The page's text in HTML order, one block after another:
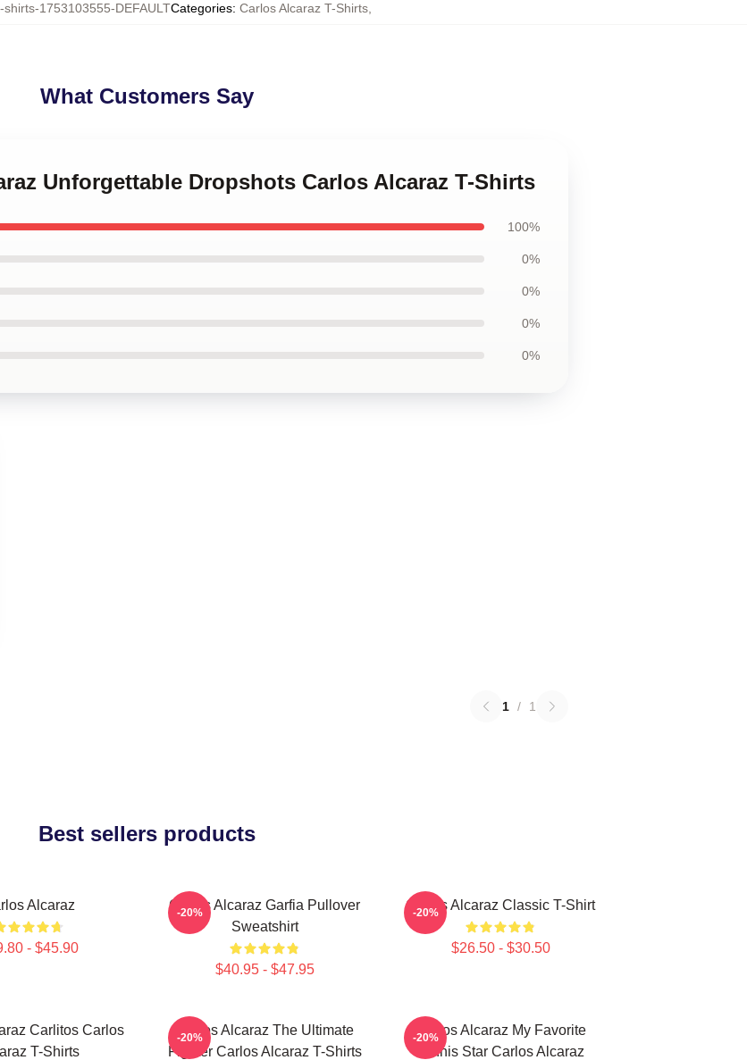
shirts-1753103555-DEFAULTCategories: Carlos Alcaraz T-Shirts,
What Customers Say
Unforgettable Dropshots Carlos Alcaraz T-Shirts
100%
0%
0%
0%
0%
1 / 1
Best sellers products
Alcaraz
- $45.90
Carlos Alcaraz Garfia Pullover
Sweatshirt
$40.95 - $47.95
-20% Carlos Alcaraz Classic T-Shirt
$26.50 - $30.50
-20%
Carlitos Carlos
T-Shirts
Carlos Alcaraz The Ultimate
Fighter Carlos Alcaraz T-Shirts
-20%
Carlos Alcaraz My Favorite
Tennis Star Carlos Alcaraz
-20%